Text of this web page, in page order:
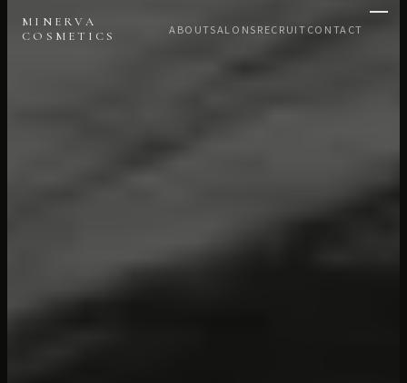
MINERVA
COSMETICS
ABOUTSALONSRECRUITCONTACT